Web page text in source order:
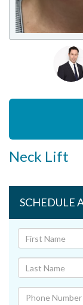
Neck Lift
SCHEDULE